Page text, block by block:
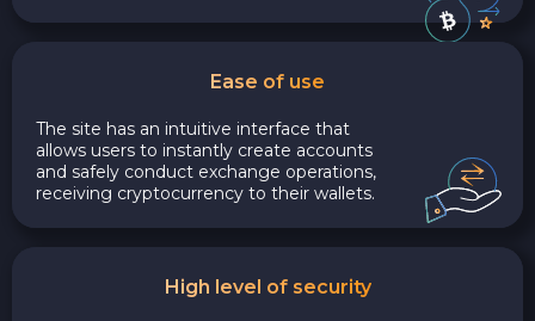
Ease of use
The site has an intuitive interface that
allows users to instantly create accounts
and safely conduct exchange operations,
receiving cryptocurrency to their wallets.
High level of security